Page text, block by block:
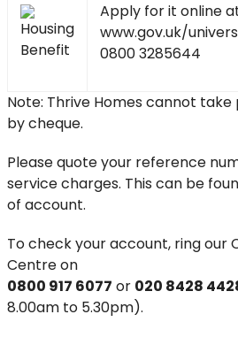
Apply for it online
www.gov.uk/
0800 3285644
Note: Thrive Homes cannot
by cheque.
Please quote your reference
service charges. This can be
of account.
To check your account, ring our
Centre on
0800 917 6077 or 020 8428
8.00am to 5.30pm).